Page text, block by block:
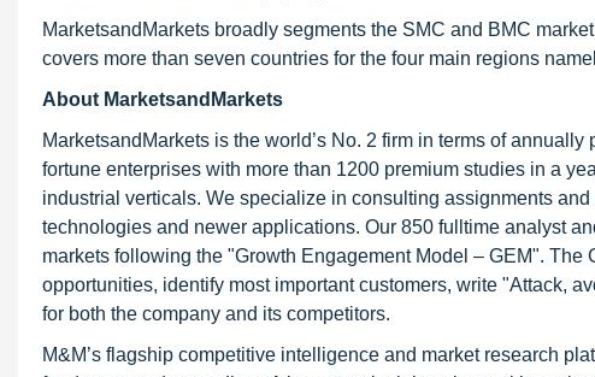
MarketsandMarkets broadly segments the SMC and BMC
covers more than seven countries for the four main regions
About MarketsandMarkets
MarketsandMarkets is the world’s No. 2 firm in terms of
fortune enterprises with more than 1200 premium studies in a
industrial verticals. We specialize in consulting assignments
technologies and newer applications. Our 850 fulltime analyst
markets following the "Growth Engagement Model – GEM".
opportunities, identify most important customers, write "Attack,
for both the company and its competitors.
M&M’s flagship competitive intelligence and market research